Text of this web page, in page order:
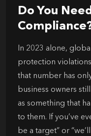
Do You
In 2023 alone,
protection
that number has
business owners
as something that
to them. If you’ve
be a target” or